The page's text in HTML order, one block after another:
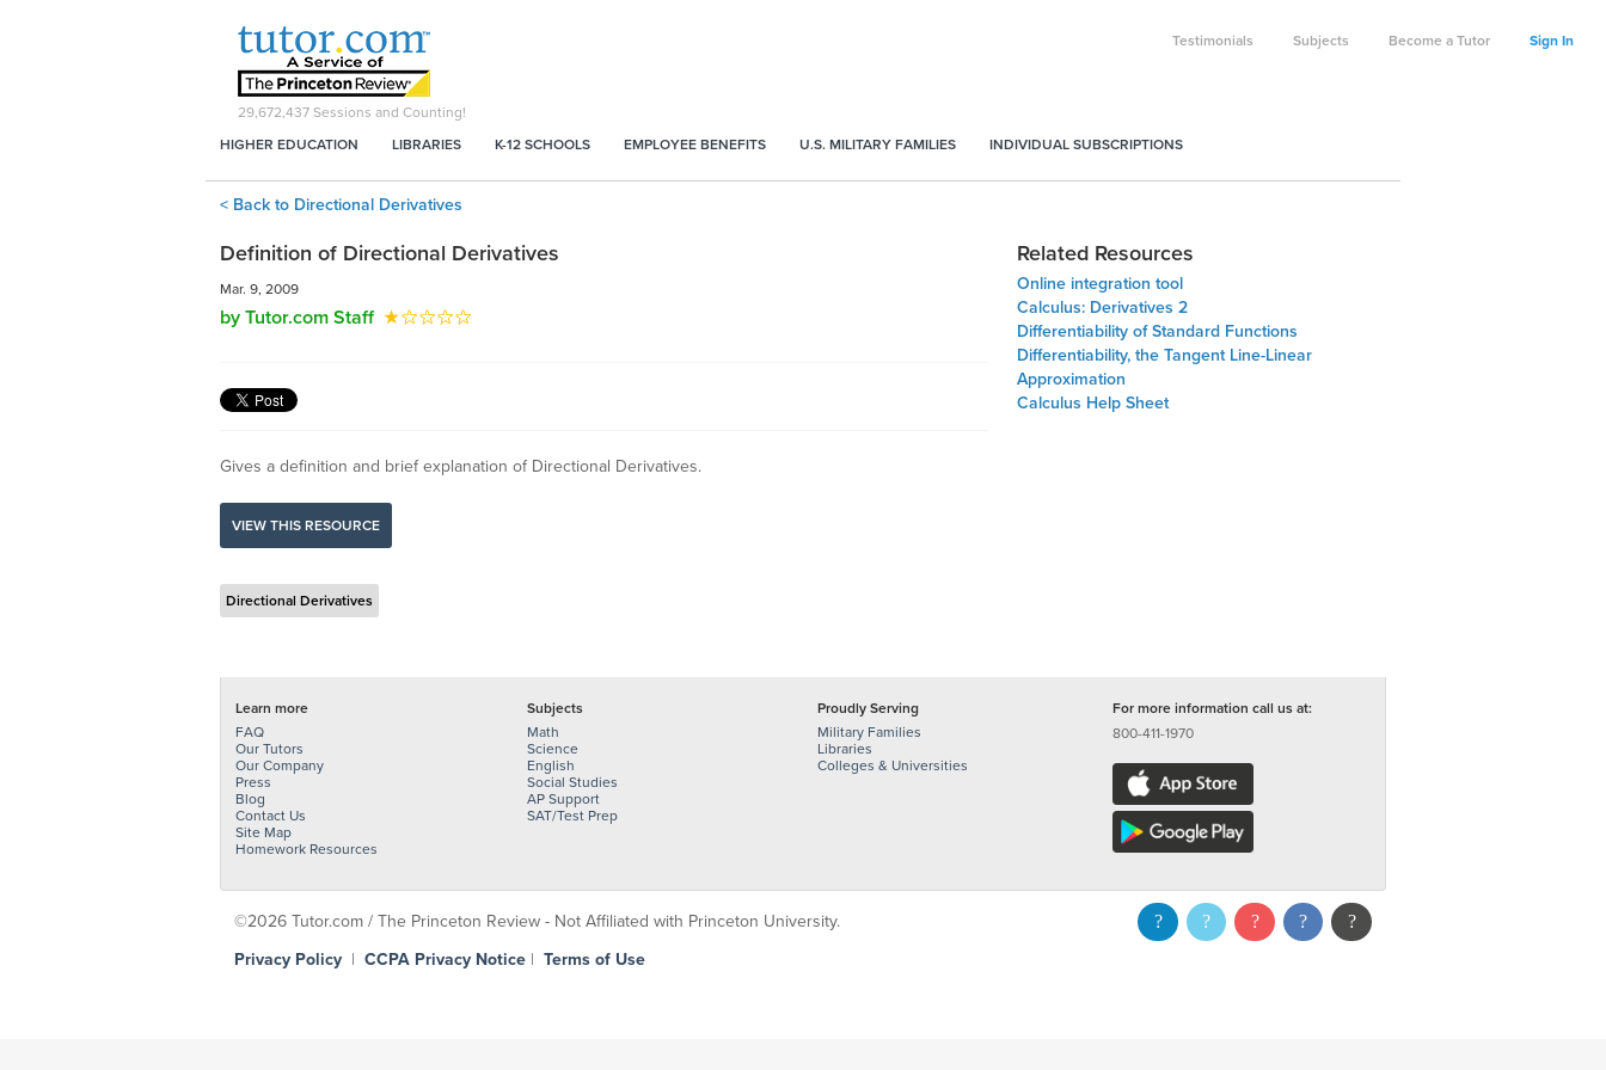
Testimonials Subjects Become a Tutor Sign In
29,672,437 Sessions and Counting!
HIGHER EDUCATION
LIBRARIES K-12 SCHOOLS EMPLOYEE BENEFITS U.S. MILITARY FAMILIES INDIVIDUAL SUBSCRIPTIONS
< Back to Directional Derivatives
Definition of Directional Derivatives
Mar. 9, 2009
by Tutor.com Staff
Gives a definition and brief explanation of Directional Derivatives.
VIEW THIS RESOURCE
Directional Derivatives
Related Resources
Online integration tool
Calculus: Derivatives 2
Differentiability of Standard Functions
Differentiability, the Tangent Line-Linear
Approximation
Calculus Help Sheet
Learn more
FAQ
Our Tutors
Our Company
Press
Blog
Contact Us
Site Map
Homework Resources
Subjects
Math
Science
English
Social Studies
AP Support
SAT/Test Prep
Proudly Serving
Military Families
Libraries
Colleges & Universities
For more information call us at:
800-411-1970
©2026 Tutor.com / The Princeton Review - Not Affiliated with Princeton University.
Privacy Policy | CCPA Privacy Notice | Terms of Use